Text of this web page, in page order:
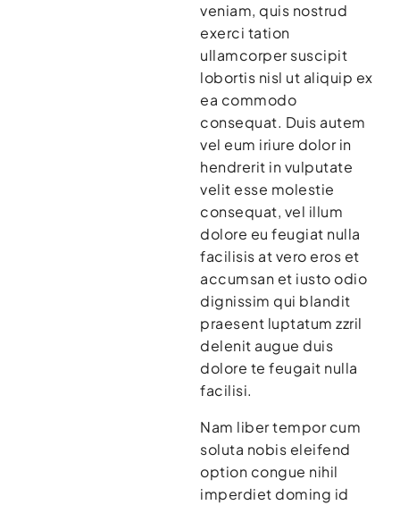
veniam, quis nostrud
exerci tation
ullamcorper suscipit
lobortis nisl ut aliquip ex
ea commodo
consequat. Duis autem
vel eum iriure dolor in
hendrerit in vulputate
velit esse molestie
consequat, vel illum
dolore eu feugiat nulla
facilisis at vero eros et
accumsan et iusto odio
dignissim qui blandit
praesent luptatum zzril
delenit augue duis
dolore te feugait nulla
facilisi.
Nam liber tempor cum
soluta nobis eleifend
option congue nihil
imperdiet doming id